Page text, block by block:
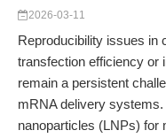
2026-03-11
Reproducibility issues
transfection efficiency
remain a persistent
mRNA delivery systems.
nanoparticles (LNPs) for